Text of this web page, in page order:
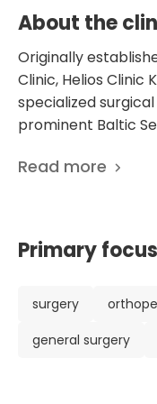
About the
Originally
Clinic, Helios Clinic
specialized
prominent Baltic
orthopedic and
infrastructure is
efficiency model,
prioritize a
accommodation
including
Read more
Primary focus
surgery
general surgery